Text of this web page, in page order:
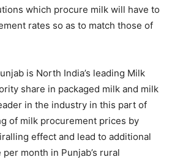
which procure milk will have to
rates so as to match those of
is North India’s leading Milk
share in packaged milk and milk
in the industry in this part of
of milk procurement prices by
effect and lead to additional
month in Punjab’s rural